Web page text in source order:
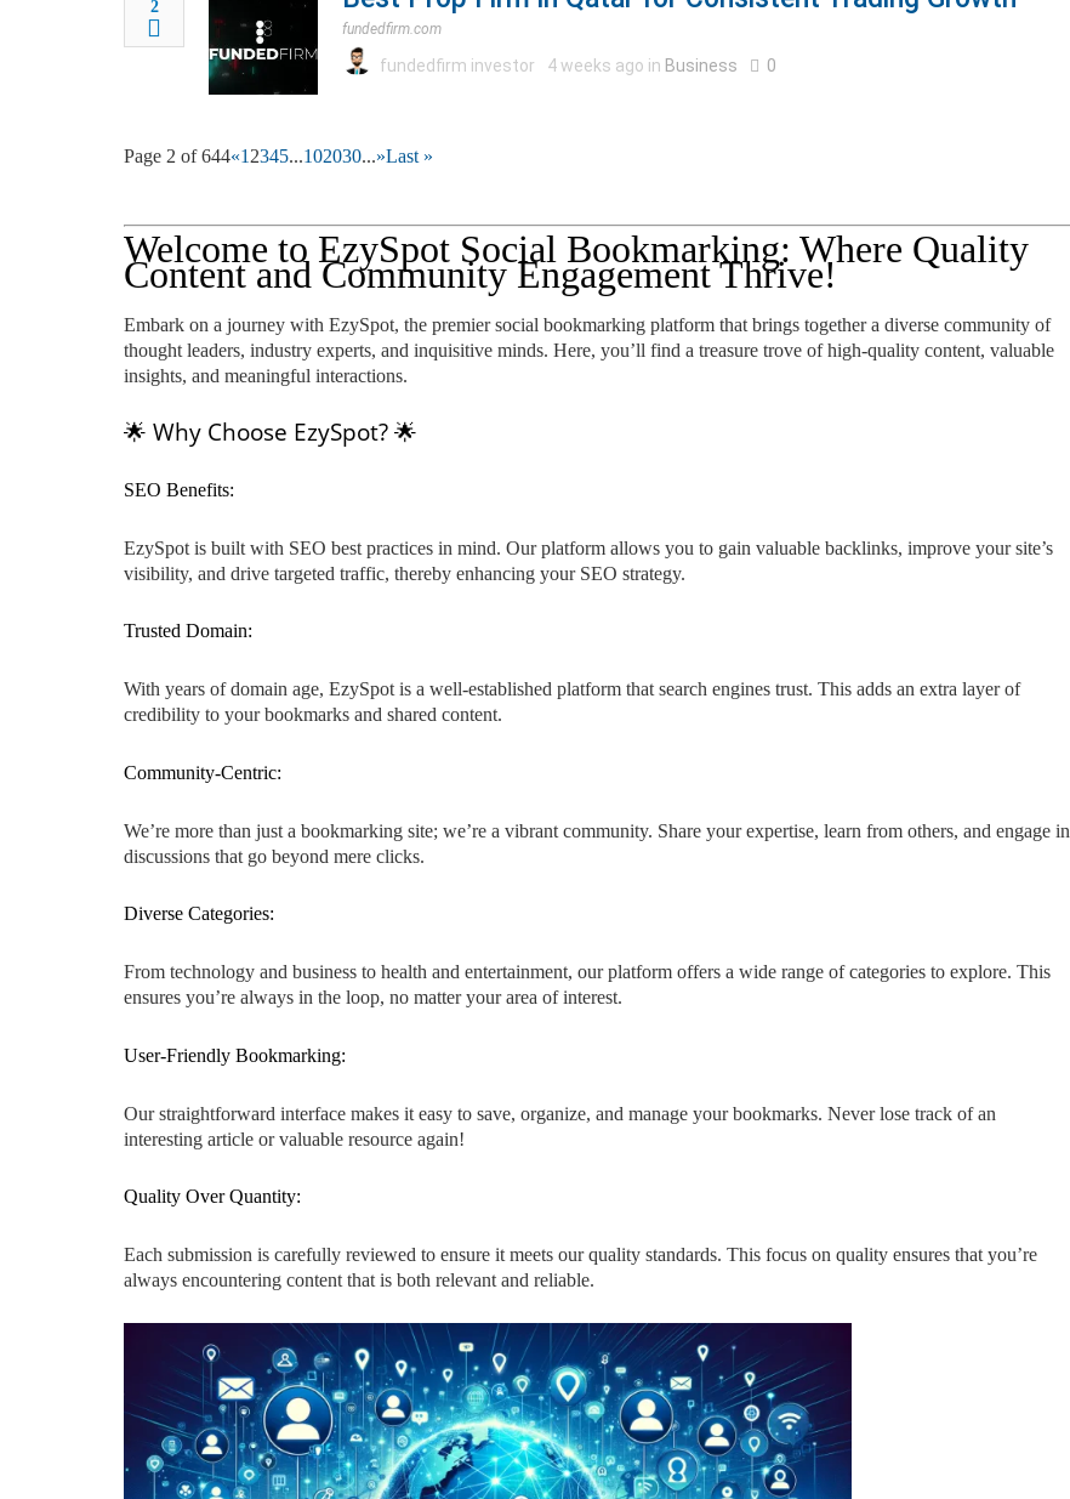
2
fundedfirm.com
fundedfirm investor 4 weeks ago in Business 0
Page 2 of 644«1 2345...102030...»Last »
Welcome to EzySpot Social Bookmarking: Where Quality
Content and Community Engagement Thrive!
Embark on a journey with EzySpot, the premier social bookmarking platform that brings together a diverse community of
thought leaders, industry experts, and inquisitive minds. Here, you’ll find a treasure trove of high-quality content, valuable
insights, and meaningful interactions.
🌟 Why Choose EzySpot? 🌟
SEO Benefits:
EzySpot is built with SEO best practices in mind. Our platform allows you to gain valuable backlinks, improve your site’s
visibility, and drive targeted traffic, thereby enhancing your SEO strategy.
Trusted Domain:
With years of domain age, EzySpot is a well-established platform that search engines trust. This adds an extra layer of
credibility to your bookmarks and shared content.
Community-Centric:
We’re more than just a bookmarking site; we’re a vibrant community. Share your expertise, learn from others, and engage in
discussions that go beyond mere clicks.
Diverse Categories:
From technology and business to health and entertainment, our platform offers a wide range of categories to explore. This
ensures you’re always in the loop, no matter your area of interest.
User-Friendly Bookmarking:
Our straightforward interface makes it easy to save, organize, and manage your bookmarks. Never lose track of an
interesting article or valuable resource again!
Quality Over Quantity:
Each submission is carefully reviewed to ensure it meets our quality standards. This focus on quality ensures that you’re
always encountering content that is both relevant and reliable.